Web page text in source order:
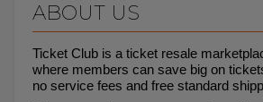
ABOUT US
Ticket Club is a ticket resale
where members can save big on
no service fees and free standard